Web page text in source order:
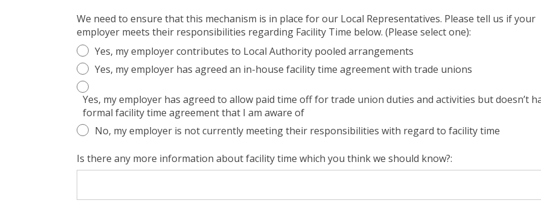
We need to ensure that this mechanism is in place for our Local Representatives. Please tell us if your
employer meets their responsibilities regarding Facility Time below. (Please select one):
Yes, my employer contributes to Local Authority pooled arrangements
Yes, my employer has agreed an in-house facility time agreement with trade unions
Yes, my employer has agreed to allow paid time off for trade union duties and activities but doesn’t
formal facility time agreement that I am aware of
No, my employer is not currently meeting their responsibilities with regard to facility time
Is there any more information about facility time which you think we should know?: